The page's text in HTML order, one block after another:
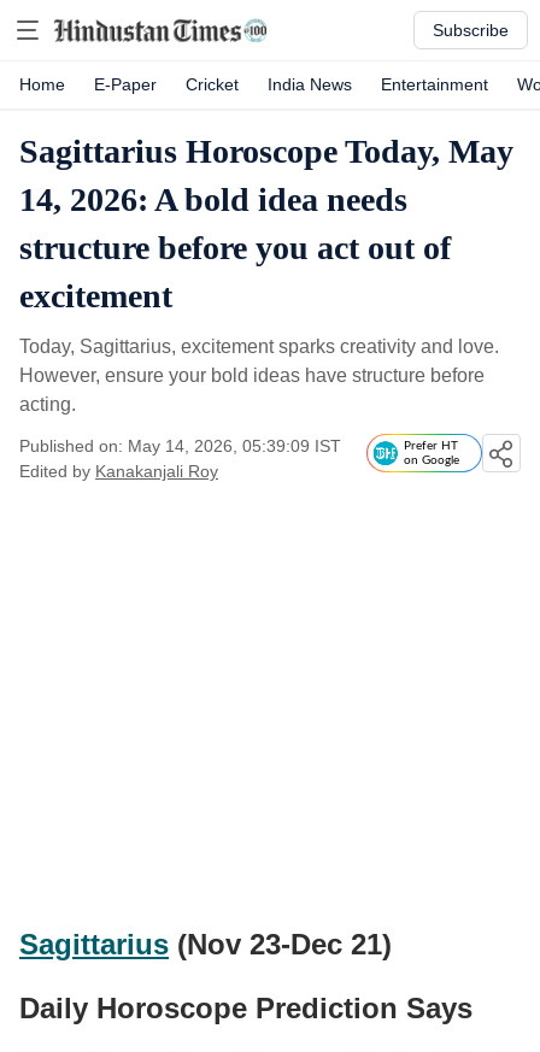
Subscribe
Home E-Paper Cricket India News Entertainment
Sagittarius Horoscope Today, May
14, 2026: A bold idea needs
structure before you act out of
excitement
Today, Sagittarius, excitement sparks creativity and love.
However, ensure your bold ideas have structure before
acting.
Published on: May 14, 2026, 05:39:09 IST
Edited by Kanakanjali Roy
Prefer HT
on Google
Sagittarius (Nov 23-Dec 21)
Daily Horoscope Prediction Says